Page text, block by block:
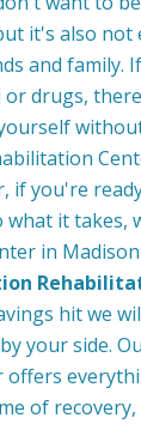
it's also not
and family.
drugs,
if you're
it takes,
in
hit we
your side.
offers
of